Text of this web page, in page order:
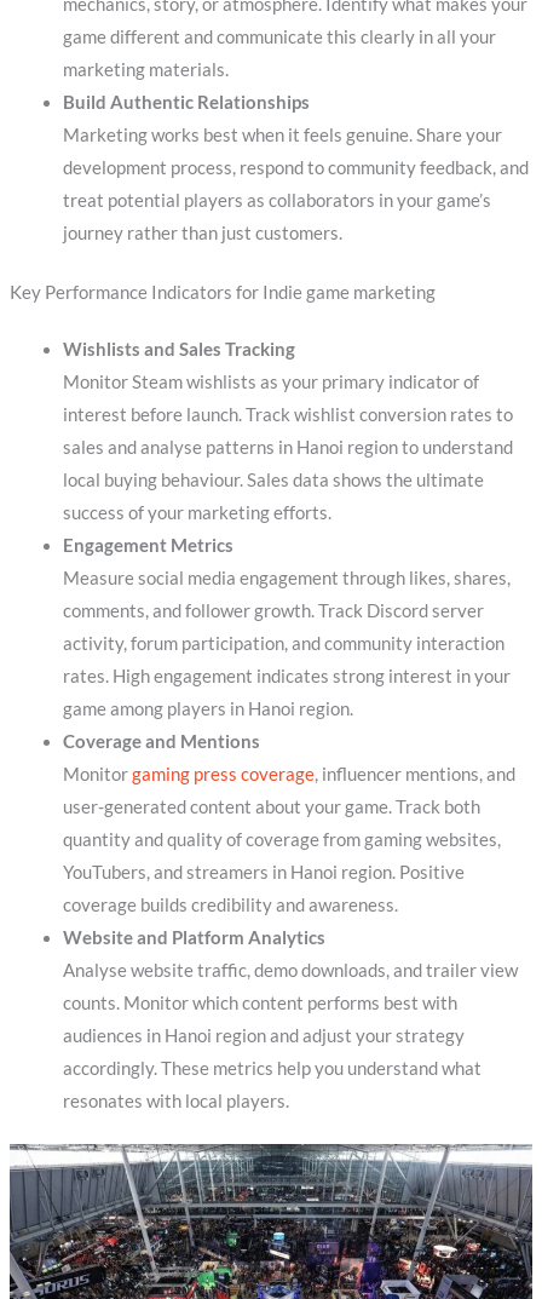
game different and communicate this clearly in all your
marketing materials.
Build Authentic Relationships
Marketing works best when it feels genuine. Share your
development process, respond to community feedback, and
treat potential players as collaborators in your game’s
journey rather than just customers.
Key Performance Indicators for Indie game marketing
Wishlists and Sales Tracking
Monitor Steam wishlists as your primary indicator of
interest before launch. Track wishlist conversion rates to
sales and analyse patterns in Hanoi region to understand
local buying behaviour. Sales data shows the ultimate
success of your marketing efforts.
Engagement Metrics
Measure social media engagement through likes, shares,
comments, and follower growth. Track Discord server
activity, forum participation, and community interaction
rates. High engagement indicates strong interest in your
game among players in Hanoi region.
Coverage and Mentions
Monitorgaming press coverage, influencer mentions, and
user-generated content about your game. Track both
quantity and quality of coverage from gaming websites,
YouTubers, and streamers in Hanoi region. Positive
coverage builds credibility and awareness.
Website and Platform Analytics
Analyse website traffic, demo downloads, and trailer view
counts. Monitor which content performs best with
audiences in Hanoi region and adjust your strategy
accordingly. These metrics help you understand what
resonates with local players.